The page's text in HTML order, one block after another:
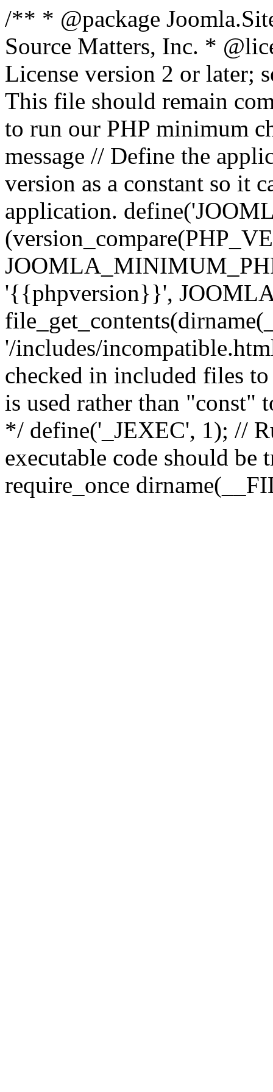
/** * @package
Source Matters, Inc. *
License version 2 or later;
This file should remain
to run our PHP minimum
message // Define the
version as a constant so it
application.
'{{phpversion}}',
'/includes/
checked in included files
is used rather than "const"
*/ define('_JEXEC', 1); //
executable code should
require_once